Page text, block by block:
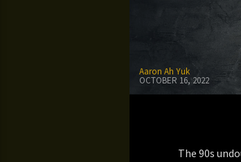
Aaron Ah Yuk
OCTOBER 16, 2022
The 90s